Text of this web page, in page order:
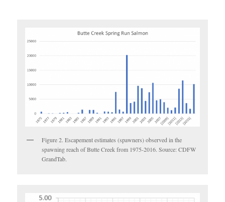
Figure 2. Escapement estimates (spawners) observed in the
spawning reach of Butte Creek from 1975-2016. Source: CDFW
GrandTab.